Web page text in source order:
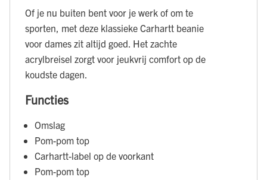
Of je nu buiten bent voor je werk of om te
sporten, met deze klassieke Carhartt beanie
voor dames zit altijd goed. Het zachte
acrylbreisel zorgt voor jeukvrij comfort op de
koudste dagen.
Functies
Omslag
Pom-pom top
Carhartt-label op de voorkant
Pom-pom top